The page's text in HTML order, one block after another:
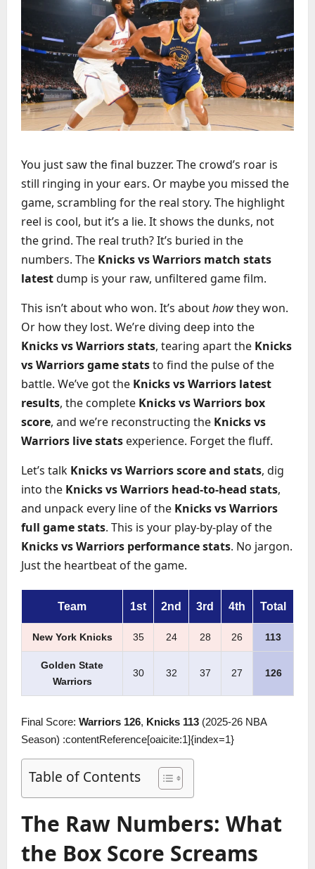
You just saw the final buzzer. The crowd’s roar is
still ringing in your ears. Or maybe you missed the
game, scrambling for the real story. The highlight
reel is cool, but it’s a lie. It shows the dunks, not
the grind. The real truth? It’s buried in the
numbers. The Knicks vs Warriors match stats
latestdump is your raw, unfiltered game film.
This isn’t about who won. It’s abouthowthey won.
Or how they lost. We’re diving deep into the
Knicks vs Warriors stats, tearing apart the Knicks
vs Warriors game statsto find the pulse of the
battle. We’ve got the Knicks vs Warriors latest
results, the complete Knicks vs Warriors box
score, and we’re reconstructing the Knicks vs
Warriors live stats experience. Forget the fluff.
Let’s talk Knicks vs Warriors score and stats, dig
into the Knicks vs Warriors head-to-head stats,
and unpack every line of the Knicks vs Warriors
full game stats. This is your play-by-play of the
Knicks vs Warriors performance stats. No jargon.
Just the heartbeat of the game.
Team 1st 2nd 3rd 4th Total
New York Knicks 35 24 28 26 113
Golden State
Warriors
30 32 37 27 126
Final Score: Warriors 126, Knicks 113 (2025-26 NBA
Season) :contentReference[oaicite:1]{index=1}
Table of Contents
The Raw Numbers: What
the Box Score Screams